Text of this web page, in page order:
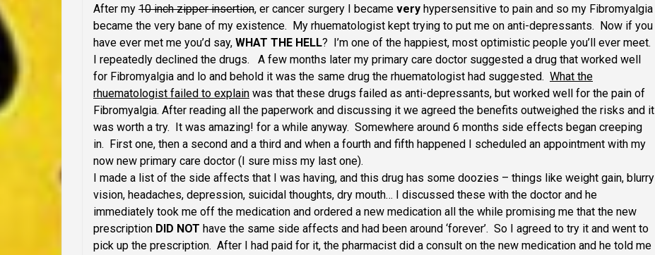
After my 10 inch zipper insertion, er cancer surgery I became very hypersensitive to pain and so my Fibromyalgia
became the very bane of my existence. My rhuematologist kept trying to put me on anti-depressants. Now if you
have ever met me you’d say, WHAT THE HELL? I’m one of the happiest, most optimistic people you’ll ever meet.
I repeatedly declined the drugs. A few months later my primary care doctor suggested a drug that worked well
for Fibromyalgia and lo and behold it was the same drug the rhuematologist had suggested. What the
rhuematologist failed to explain was that these drugs failed as anti-depressants, but worked well for the pain of
Fibromyalgia. After reading all the paperwork and discussing it we agreed the benefits outweighed the risks and it
was worth a try. It was amazing! for a while anyway. Somewhere around 6 months side effects began creeping
in. First one, then a second and a third and when a fourth and fifth happened I scheduled an appointment with my
now new primary care doctor (I sure miss my last one).
I made a list of the side affects that I was having, and this drug has some doozies – things like weight gain, blurry
vision, headaches, depression, suicidal thoughts, dry mouth… I discussed these with the doctor and he
immediately took me off the medication and ordered a new medication all the while promising me that the new
prescription DID NOT have the same side affects and had been around ‘forever’. So I agreed to try it and went to
pick up the prescription. After I had paid for it, the pharmacist did a consult on the new medication and he told me